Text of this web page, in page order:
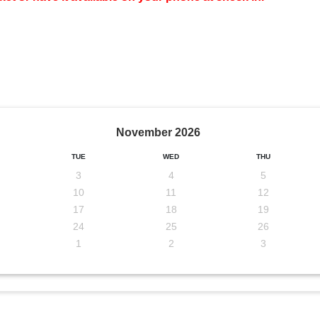
November 2026
TUE WED THU
3 4 5
10 11 12
17 18 19
24 25 26
1 2 3